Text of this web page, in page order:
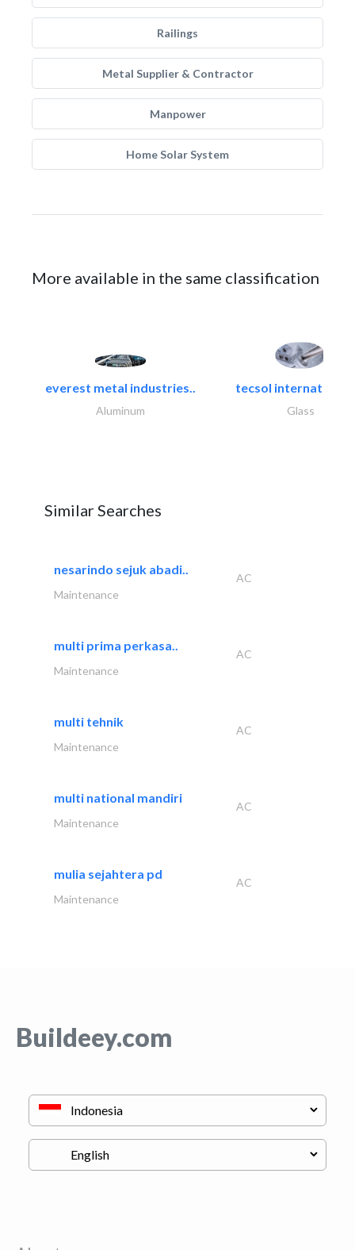
Railings
Metal Supplier & Contractor
Manpower
Home Solar System
More available in the same classification
everest metal industries..
Aluminum
tecsol international
Glass
Similar Searches
nesarindo sejuk abadi..
AC
Maintenance
multi prima perkasa..
AC
Maintenance
multi tehnik
AC
Maintenance
multi national mandiri
AC
Maintenance
mulia sejahtera pd
AC
Maintenance
Buildeey.com